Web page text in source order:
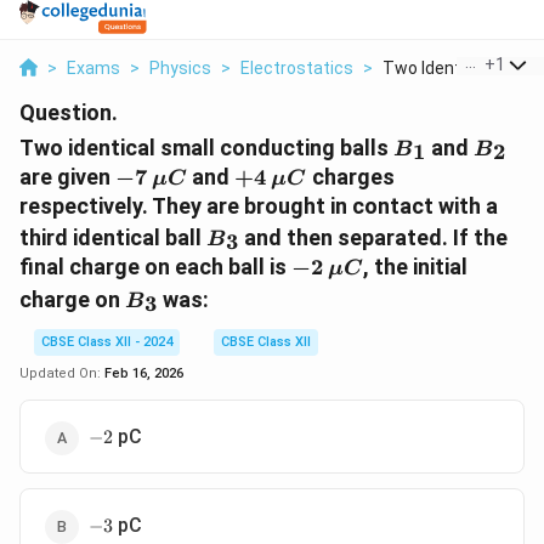
> Exams > Physics > Electrostatics > Two Identical Small
+1
Question.
Two identical small conducting balls B_1
B1 and B_2
B2
are given -7
−7 \mu
C
μC and +4
+4 \mu
C
μC charges
respectively. They are brought in contact with a
third identical ball
B_3
B3 and then separated. If the
final charge on each ball is -2
−2 \mu
μC, the initial
charge on B_3
B3 was:
CBSE Class XII - 2024
CBSE Class XII
Updated On: Feb 16, 2026
-2
−2 pC
-3
−3 pC